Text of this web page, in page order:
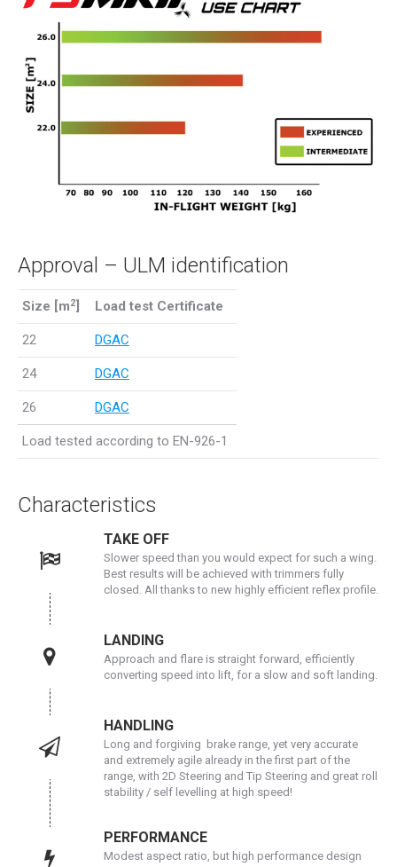
Approval – ULM identification
Size [m2 Load test Certificate
22 DGAC
24 DGAC
26 DGAC
Load tested according to EN-926-1
Characteristics
TAKE OFF
Slower speed than you would expect for such a wing.
Best results will be achieved with trimmers fully
closed. All thanks to new highly efficient reflex profile.
LANDING
Approach and flare is straight forward, efficiently
converting speed into lift, for a slow and soft landing.
HANDLING
Long and forgiving brake range, yet very accurate
and extremely agile already in the first part of the
range, with 2D Steering and Tip Steering and great roll
stability / self levelling at high speed!
PERFORMANCE
Modest aspect ratio, but high performance design